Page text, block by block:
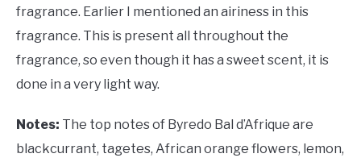
fragrance. Earlier I mentioned an airiness in this
fragrance. This is present all throughout the
fragrance, so even though it has a sweet scent, it is
done in a very light way.
Notes: The top notes of Byredo Bal d’Afrique are
blackcurrant, tagetes, African orange flowers, lemon,